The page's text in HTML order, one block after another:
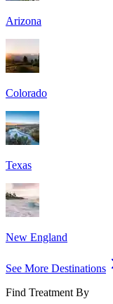
Arizona
Colorado
Texas
New England
See More Destinations
Find Treatment By